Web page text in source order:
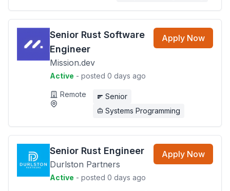
Senior Rust Software
Engineer
Mission.dev
Active - posted 0 days ago
Apply Now
Remote
Senior
Systems Programming
Senior Rust Engineer
Durlston Partners
Active - posted 0 days ago
Apply Now